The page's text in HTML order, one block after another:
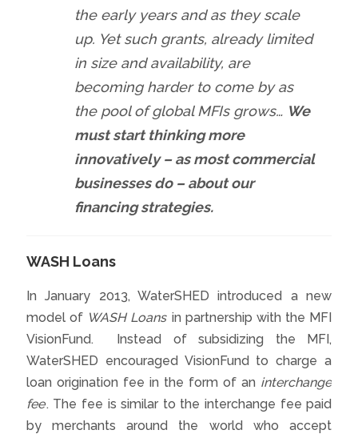
the early years and as they scale
up. Yet such grants, already limited
in size and availability, are
becoming harder to come by as
the pool of global MFIs grows… We
must start thinking more
innovatively – as most commercial
businesses do – about our
financing strategies.
WASH Loans
In January 2013, WaterSHED introduced a new
model of WASH Loans in partnership with the MFI
VisionFund. Instead of subsidizing the MFI,
WaterSHED encouraged VisionFund to charge a
loan origination fee in the form of an interchange
fee. The fee is similar to the interchange fee paid
by merchants around the world who accept